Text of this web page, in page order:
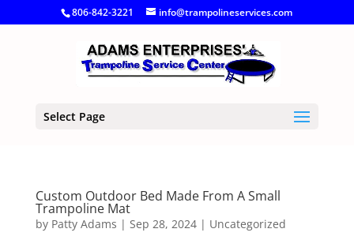
806-842-3221 info@trampolineservices.com
Select Page
Custom Outdoor Bed Made From A Small
Trampoline Mat
by Patty Adams | Sep 28, 2024| Uncategorized